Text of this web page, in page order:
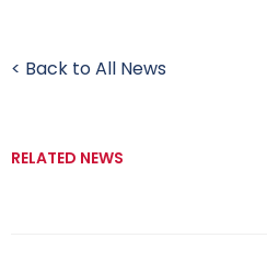
< Back to All News
RELATED NEWS